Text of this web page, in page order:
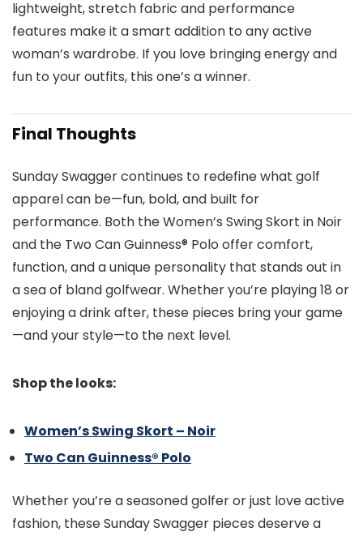
lightweight, stretch fabric and performance
features make it a smart addition to any active
woman’s wardrobe. If you love bringing energy and
fun to your outfits, this one’s a winner.
Final Thoughts
Sunday Swagger continues to redefine what golf
apparel can be—fun, bold, and built for
performance. Both the Women’s Swing Skort in Noir
and the Two Can Guinness® Polo offer comfort,
function, and a unique personality that stands out in
a sea of bland golfwear. Whether you’re playing 18 or
enjoying a drink after, these pieces bring your game
—and your style—to the next level.
Shop the looks:
Women’s Swing Skort – Noir
Two Can Guinness® Polo
Whether you’re a seasoned golfer or just love active
fashion, these Sunday Swagger pieces deserve a